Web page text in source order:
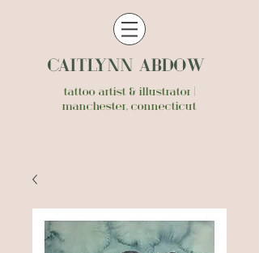
CAITLYNN ABDOW
tattoo artist & illustrator |
manchester, connecticut